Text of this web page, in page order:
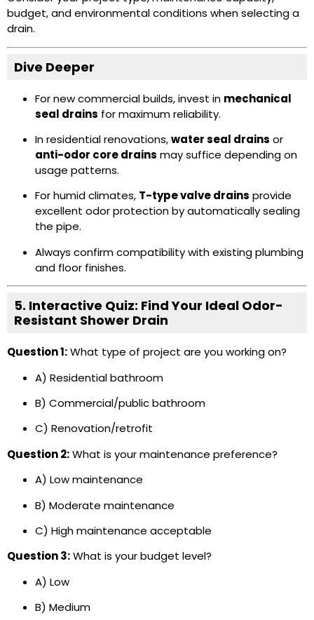
budget, and environmental conditions when selecting a
drain.
Dive Deeper
For new commercial builds, invest in mechanical
seal drains for maximum reliability.
In residential renovations,water seal drains or
anti-odor core drains may suffice depending on
usage patterns.
For humid climates, T-type valve drains provide
excellent odor protection by automatically sealing
the pipe.
Always confirm compatibility with existing plumbing
and floor finishes.
5. Interactive Quiz: Find Your Ideal Odor-
Resistant Shower Drain
Question 1:What type of project are you working on?
A) Residential bathroom
B) Commercial/public bathroom
C) Renovation/retrofit
Question 2:What is your maintenance preference?
A) Low maintenance
B) Moderate maintenance
C) High maintenance acceptable
Question 3:What is your budget level?
A) Low
B) Medium